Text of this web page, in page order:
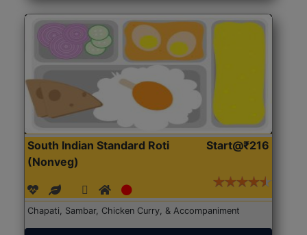
South Indian Standard Roti
(Nonveg)
Start@₹216
Chapati, Sambar, Chicken Curry, & Accompaniment